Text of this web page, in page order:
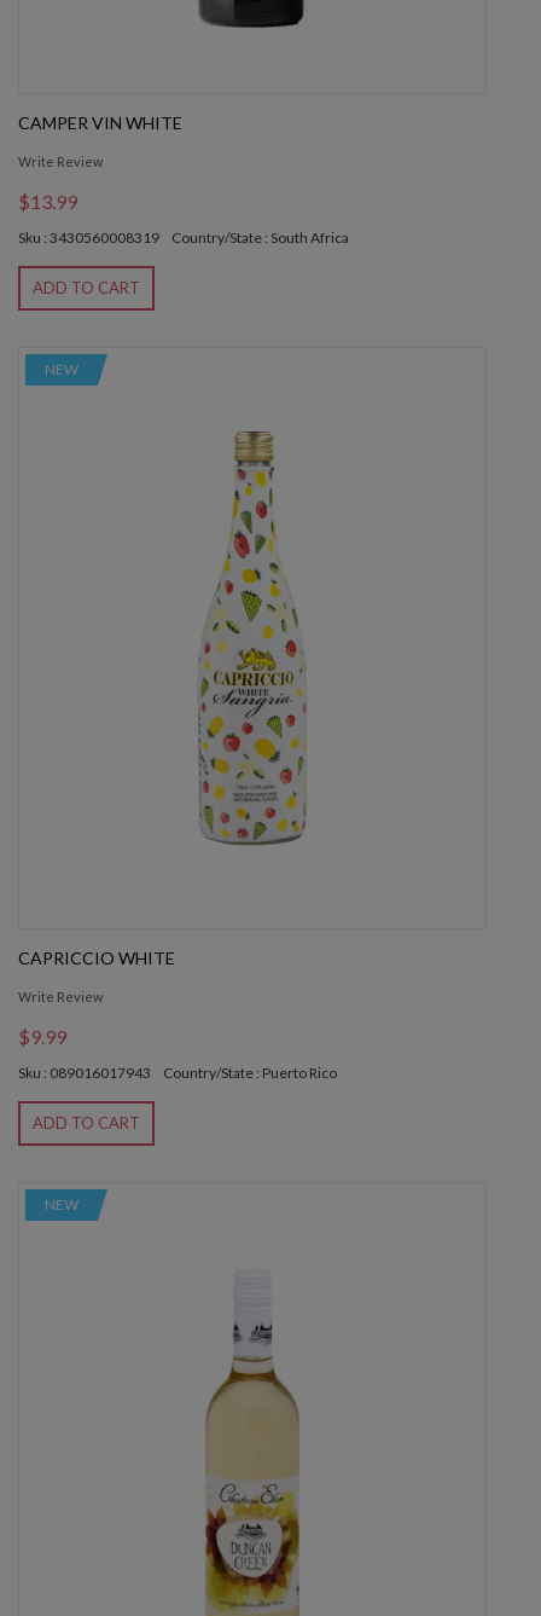
CAMPER VIN WHITE
Write Review
$13.99
Sku : 3430560008319 Country/State : South Africa
ADD TO CART
NEW
CAPRICCIO WHITE
Write Review
$9.99
Sku : 089016017943 Country/State : Puerto Rico
ADD TO CART
NEW